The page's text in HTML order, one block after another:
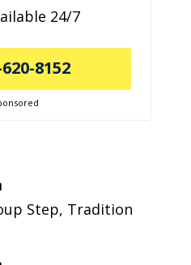
24/7
8152
Step, Tradition